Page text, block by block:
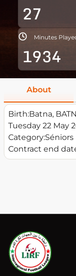
27
Minutes
1934
About
Birth:Batna,
Tuesday 22 May
Category:Séniors
Contract end